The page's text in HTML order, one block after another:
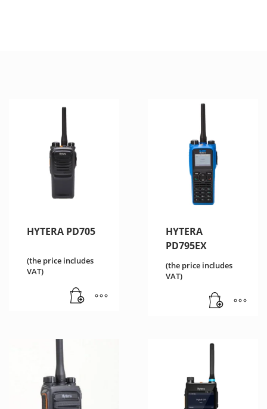
HYTERA PD705
(the price includes
VAT)
HYTERA
PD795EX
(the price includes
VAT)